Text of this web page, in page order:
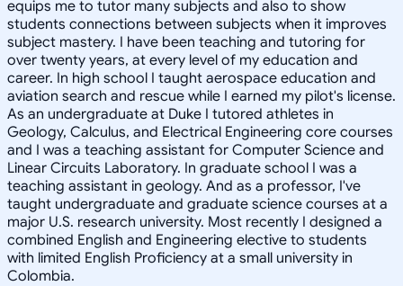
equips me to tutor many subjects and also to show
students connections between subjects when it improves
subject mastery. I have been teaching and tutoring for
over twenty years, at every level of my education and
career. In high school I taught aerospace education and
aviation search and rescue while I earned my pilot's license.
As an undergraduate at Duke I tutored athletes in
Geology, Calculus, and Electrical Engineering core courses
and I was a teaching assistant for Computer Science and
Linear Circuits Laboratory. In graduate school I was a
teaching assistant in geology. And as a professor, I've
taught undergraduate and graduate science courses at a
major U.S. research university. Most recently I designed a
combined English and Engineering elective to students
with limited English Proficiency at a small university in
Colombia.